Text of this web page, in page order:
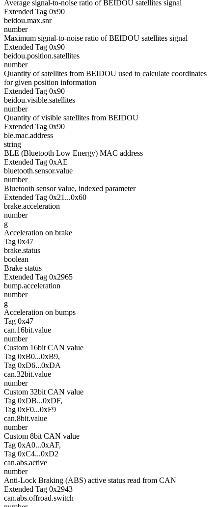
Average signal-to-noise ratio of BEIDOU satellites signal
Extended Tag 0x90
beidou.max.snr
number
Maximum signal-to-noise ratio of BEIDOU satellites signal
Extended Tag 0x90
beidou.position.satellites
number
Quantity of satellites from BEIDOU used to calculate coordinates
for given position information
Extended Tag 0x90
beidou.visible.satellites
number
Quantity of visible satellites from BEIDOU
Extended Tag 0x90
ble.mac.address
string
BLE (Bluetooth Low Energy) MAC address
Extended Tag 0xAE
bluetooth.sensor.value
number
Bluetooth sensor value, indexed parameter
Extended Tag 0x21...0x60
brake.acceleration
number
g
Acceleration on brake
Tag 0x47
brake.status
boolean
Brake status
Extended Tag 0x2965
bump.acceleration
number
g
Acceleration on bumps
Tag 0x47
can.16bit.value
number
Custom 16bit CAN value
Tag 0xB0...0xB9,
Tag 0xD6...0xDA
can.32bit.value
number
Custom 32bit CAN value
Tag 0xDB...0xDF,
Tag 0xF0...0xF9
can.8bit.value
number
Custom 8bit CAN value
Tag 0xA0...0xAF,
Tag 0xC4...0xD2
can.abs.active
number
Anti-Lock Braking (ABS) active status read from CAN
Extended Tag 0x2943
can.abs.offroad.switch